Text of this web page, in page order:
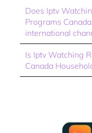
Does Iptv
Programs
international
Is Iptv Watching
Canada